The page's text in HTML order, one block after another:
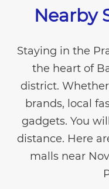
Nearby
Staying in the
the heart of
district.
brands, local
gadgets. You
distance. Here
malls near